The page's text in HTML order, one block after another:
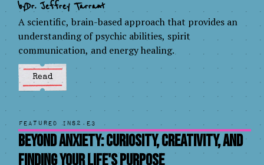
byDr. Jeffrey Tarrant
A scientific, brain-based approach that provides an
understanding of psychic abilities, spirit
communication, and energy healing.
Read
Featured inS2.E3
Beyond Anxiety: Curiosity, Creativity, and
Finding Your Life's Purpose